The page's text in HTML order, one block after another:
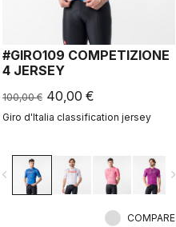
#GIRO109 COMPETIZIONE
4 JERSEY
100,00 € 40,00 €
Giro d'Italia classification jersey
navigate_next
COMPARE